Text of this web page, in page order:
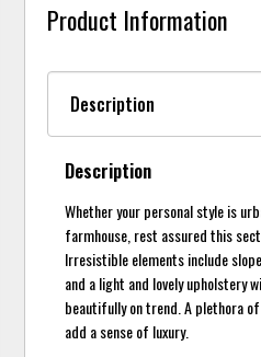
Product Information
Description
Whether your personal style is
farmhouse, rest assured this
Irresistible elements include
and a light and lovely upholstery
beautifully on trend. A plethora
add a sense of luxury.